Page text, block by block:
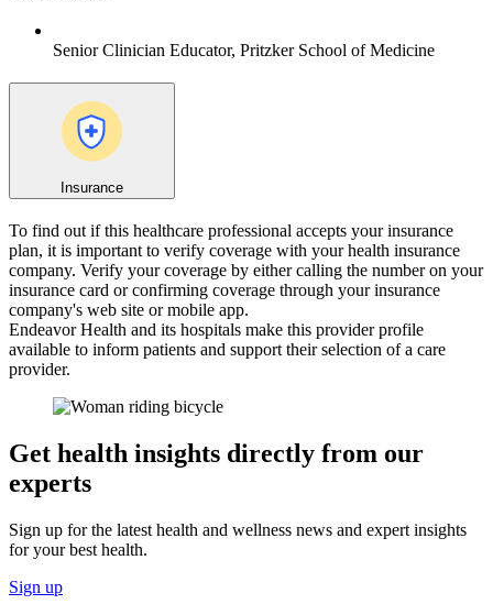
Senior Clinician Educator, Pritzker School of Medicine
Insurance
To find out if this healthcare professional accepts your insurance
plan, it is important to verify coverage with your health insurance
company. Verify your coverage by either calling the number on your
insurance card or confirming coverage through your insurance
company's web site or mobile app.
Endeavor Health and its hospitals make this provider profile
available to inform patients and support their selection of a care
provider.
Get health insights directly from our
experts
Sign up for the latest health and wellness news and expert insights
for your best health.
Sign up